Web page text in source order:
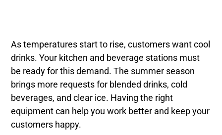
As temperatures start to rise, customers want cool
drinks. Your kitchen and beverage stations must
be ready for this demand. The summer season
brings more requests for blended drinks, cold
beverages, and clear ice. Having the right
equipment can help you work better and keep your
customers happy.